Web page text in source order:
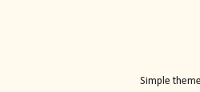
Simple